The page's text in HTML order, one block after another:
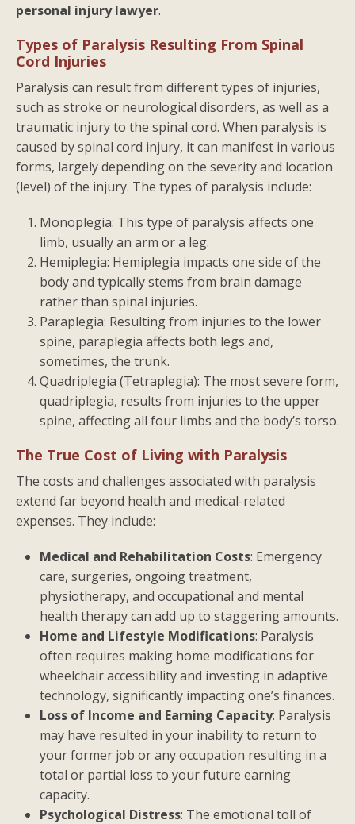
personal injury lawyer.
Types of Paralysis Resulting From Spinal
Cord Injuries
Paralysis can result from different types of injuries,
such as stroke or neurological disorders, as well as a
traumatic injury to the spinal cord. When paralysis is
caused by spinal cord injury, it can manifest in various
forms, largely depending on the severity and location
(level) of the injury. The types of paralysis include:
Monoplegia: This type of paralysis affects one
limb, usually an arm or a leg.
Hemiplegia: Hemiplegia impacts one side of the
body and typically stems from brain damage
rather than spinal injuries.
Paraplegia: Resulting from injuries to the lower
spine, paraplegia affects both legs and,
sometimes, the trunk.
Quadriplegia (Tetraplegia): The most severe form,
quadriplegia, results from injuries to the upper
spine, affecting all four limbs and the body’s torso.
The True Cost of Living with Paralysis
The costs and challenges associated with paralysis
extend far beyond health and medical-related
expenses. They include:
Medical and Rehabilitation Costs: Emergency
care, surgeries, ongoing treatment,
physiotherapy, and occupational and mental
health therapy can add up to staggering amounts.
Home and Lifestyle Modifications: Paralysis
often requires making home modifications for
wheelchair accessibility and investing in adaptive
technology, significantly impacting one’s finances.
Loss of Income and Earning Capacity: Paralysis
may have resulted in your inability to return to
your former job or any occupation resulting in a
total or partial loss to your future earning
capacity.
Psychological Distress: The emotional toll of